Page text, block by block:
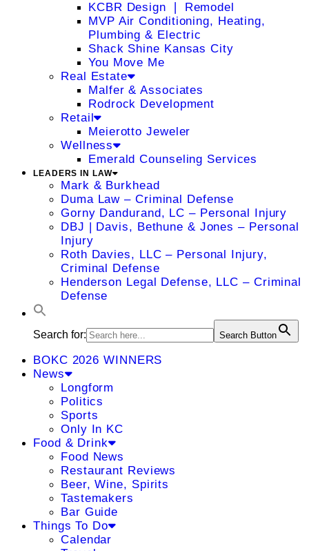
KCBR Design ❘ Remodel
MVP Air Conditioning, Heating,
Plumbing & Electric
Shack Shine Kansas City
You Move Me
Real Estate
Malfer & Associates
Rodrock Development
Retail
Meierotto Jeweler
Wellness
Emerald Counseling Services
LEADERS IN LAW
Mark & Burkhead
Duma Law – Criminal Defense
Gorny Dandurand, LC – Personal Injury
DBJ | Davis, Bethune & Jones – Personal
Injury
Roth Davies, LLC – Personal Injury,
Criminal Defense
Henderson Legal Defense, LLC – Criminal
Defense
Search for: Search Button
BOKC 2026 WINNERS
News
Longform
Politics
Sports
Only In KC
Food & Drink
Food News
Restaurant Reviews
Beer, Wine, Spirits
Tastemakers
Bar Guide
Things To Do
Calendar